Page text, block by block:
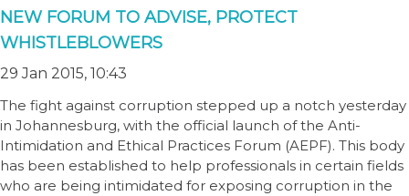
NEW FORUM TO ADVISE, PROTECT
WHISTLEBLOWERS
29 Jan 2015, 10:43
The fight against corruption stepped up a notch yesterday
in Johannesburg, with the official launch of the Anti-
Intimidation and Ethical Practices Forum (AEPF). This body
has been established to help professionals in certain fields
who are being intimidated for exposing corruption in the